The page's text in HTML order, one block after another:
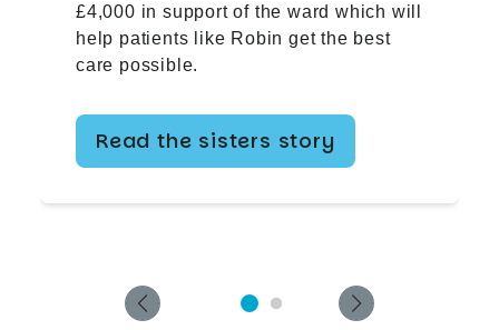
£4,000 in support of the ward which will
help patients like Robin get the best
care possible.
Read the sisters story